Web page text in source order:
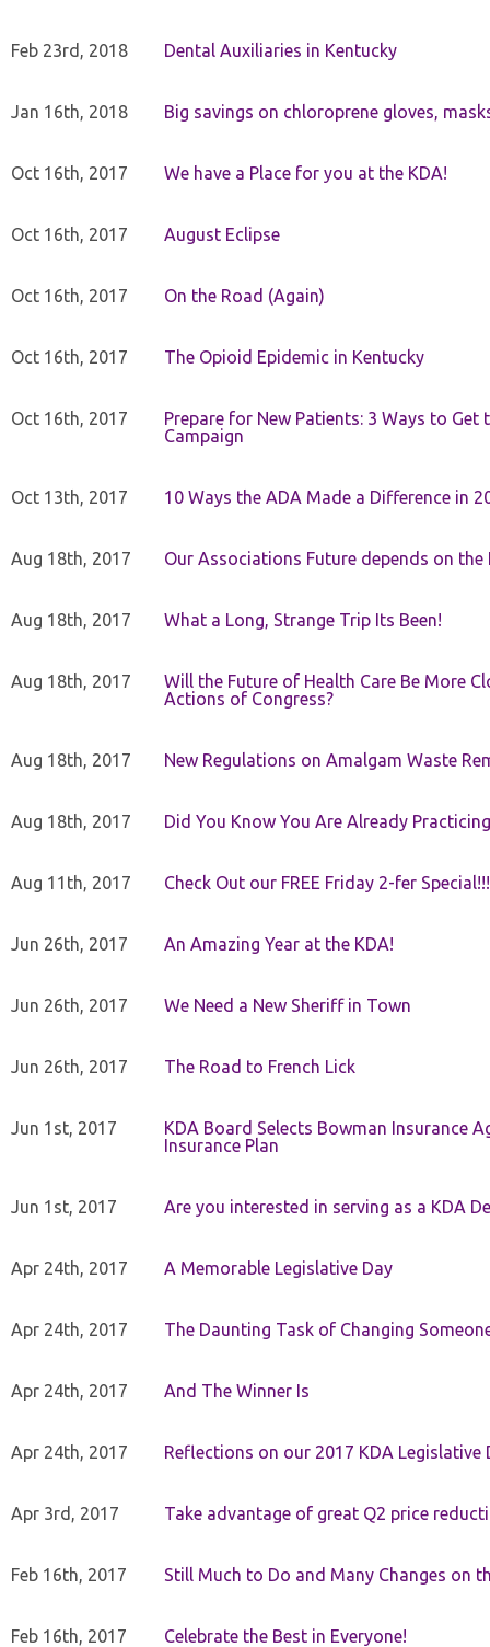
Feb 23rd, 2018 Dental Auxiliaries in Kentucky
Jan 16th, 2018 Big savings on chloroprene gloves,
Oct 16th, 2017 We have a Place for you at the KDA!
Oct 16th, 2017 August Eclipse
Oct 16th, 2017 On the Road (Again)
Oct 16th, 2017 The Opioid Epidemic in Kentucky
Oct 16th, 2017
Prepare for New Patients: 3 Ways to
Campaign
Oct 13th, 2017 10 Ways the ADA Made a Difference in
Aug 18th, 2017 Our Associations Future depends on the
Aug 18th, 2017 What a Long, Strange Trip Its Been!
Aug 18th, 2017
Will the Future of Health Care Be More
Actions of Congress?
Aug 18th, 2017 New Regulations on Amalgam Waste
Aug 18th, 2017 Did You Know You Are Already
Aug 11th, 2017 Check Out our FREE Friday 2-fer Special!!!
Jun 26th, 2017 An Amazing Year at the KDA!
Jun 26th, 2017 We Need a New Sheriff in Town
Jun 26th, 2017 The Road to French Lick
Jun 1st, 2017
KDA Board Selects Bowman Insurance
Insurance Plan
Jun 1st, 2017 Are you interested in serving as a KDA
Apr 24th, 2017 A Memorable Legislative Day
Apr 24th, 2017 The Daunting Task of Changing
Apr 24th, 2017 And The Winner Is
Apr 24th, 2017 Reflections on our 2017 KDA Legislative
Apr 3rd, 2017 Take advantage of great Q2 price
Feb 16th, 2017 Still Much to Do and Many Changes on
Feb 16th, 2017 Celebrate the Best in Everyone!